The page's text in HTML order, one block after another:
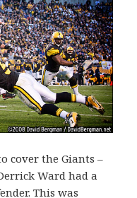
cover the Giants –
Ward had a
This was